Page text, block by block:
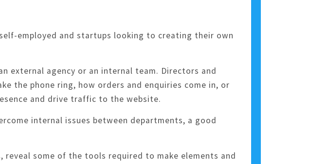
employed and startups looking to creating their own
external agency or an internal team. Directors and
the phone ring, how orders and enquiries come in, or
and drive traffic to the website.
internal issues between departments, a good
reveal some of the tools required to make elements and